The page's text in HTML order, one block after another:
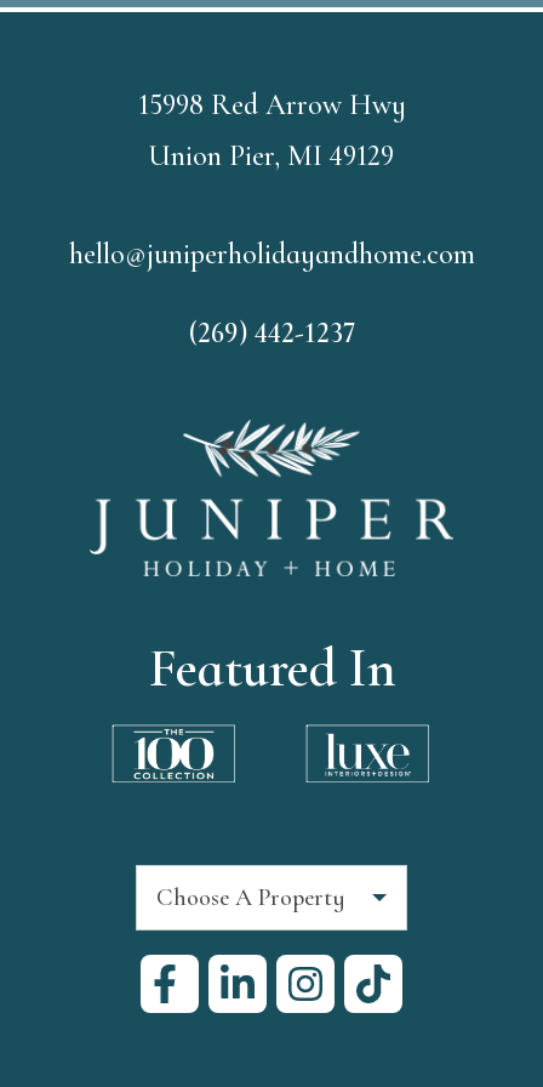
15998 Red Arrow Hwy
Union Pier, MI 49129
hello@juniperholidayandhome.com
(269) 442-1237
Featured In
Choose A Property